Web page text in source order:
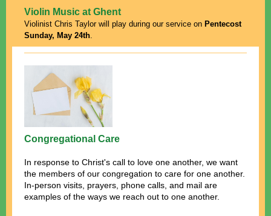
Violin Music at Ghent
Violinist Chris Taylor will play during our service on Pentecost
Sunday, May 24th.
Congregational Care
In response to Christ's call to love one another, we want
the members of our congregation to care for one another.
In-person visits, prayers, phone calls, and mail are
examples of the ways we reach out to one another.